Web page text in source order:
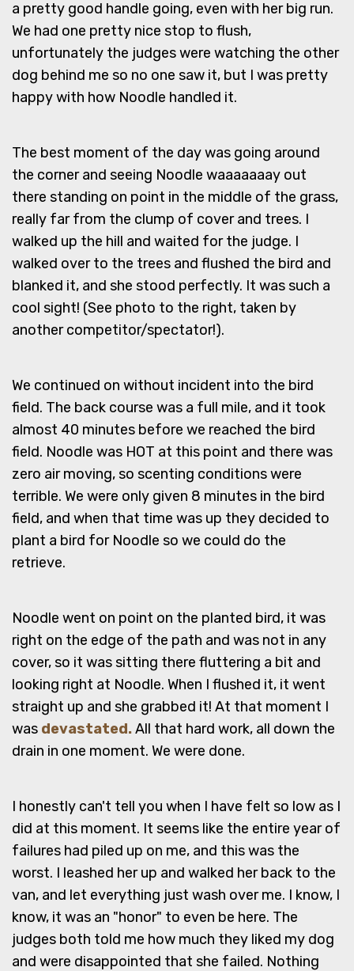
a pretty good handle going, even with her big run.
We had one pretty nice stop to flush,
unfortunately the judges were watching the other
dog behind me so no one saw it, but I was pretty
happy with how Noodle handled it.
The best moment of the day was going around
the corner and seeing Noodle waaaaaaay out
there standing on point in the middle of the grass,
really far from the clump of cover and trees. I
walked up the hill and waited for the judge. I
walked over to the trees and flushed the bird and
blanked it, and she stood perfectly. It was such a
cool sight! (See photo to the right, taken by
another competitor/spectator!).
We continued on without incident into the bird
field. The back course was a full mile, and it took
almost 40 minutes before we reached the bird
field. Noodle was HOT at this point and there was
zero air moving, so scenting conditions were
terrible. We were only given 8 minutes in the bird
field, and when that time was up they decided to
plant a bird for Noodle so we could do the
retrieve.
Noodle went on point on the planted bird, it was
right on the edge of the path and was not in any
cover, so it was sitting there fluttering a bit and
looking right at Noodle. When I flushed it, it went
straight up and she grabbed it! At that moment I
was devastated.All that hard work, all down the
drain in one moment. We were done.
I honestly can't tell you when I have felt so low as I
did at this moment. It seems like the entire year of
failures had piled up on me, and this was the
worst. I leashed her up and walked her back to the
van, and let everything just wash over me. I know, I
know, it was an "honor" to even be here. The
judges both told me how much they liked my dog
and were disappointed that she failed. Nothing